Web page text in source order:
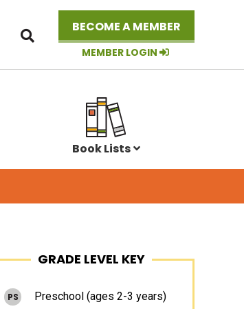
BECOME A MEMBER
MEMBER LOGIN
this
website
Book Lists
Sidebar
GRADE LEVEL KEY
PS Preschool (ages 2-3 years)